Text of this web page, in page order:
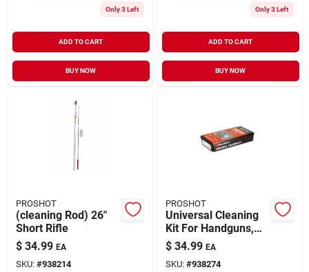
Only 3 Left
ADD TO CART
BUY NOW
Only 3 Left
ADD TO CART
BUY NOW
PROSHOT
(cleaning Rod) 26"
Short Rifle
$ 34.99 EA
SKU: #938214
PROSHOT
Universal Cleaning
Kit For Handguns,
Rifles & Shotguns
With Steel Rod
$ 34.99 EA
SKU: #938274